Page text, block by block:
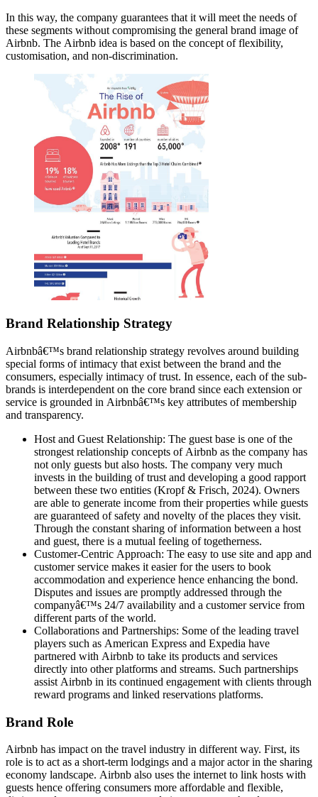
In this way, the company guarantees that it will meet the needs of
these segments without compromising the general brand image of
Airbnb. The Airbnb idea is based on the concept of flexibility,
customisation, and non-discrimination.
Brand Relationship Strategy
Airbnbâ€™s brand relationship strategy revolves around building
special forms of intimacy that exist between the brand and the
consumers, especially intimacy of trust. In essence, each of the sub-
brands is interdependent on the core brand since each extension or
service is grounded in Airbnbâ€™s key attributes of membership
and transparency.
Host and Guest Relationship: The guest base is one of the
strongest relationship concepts of Airbnb as the company has
not only guests but also hosts. The company very much
invests in the building of trust and developing a good rapport
between these two entities (Kropf & Frisch, 2024). Owners
are able to generate income from their properties while guests
are guaranteed of safety and novelty of the places they visit.
Through the constant sharing of information between a host
and guest, there is a mutual feeling of togetherness.
Customer-Centric Approach: The easy to use site and app and
customer service makes it easier for the users to book
accommodation and experience hence enhancing the bond.
Disputes and issues are promptly addressed through the
companyâ€™s 24/7 availability and a customer service from
different parts of the world.
Collaborations and Partnerships: Some of the leading travel
players such as American Express and Expedia have
partnered with Airbnb to take its products and services
directly into other platforms and streams. Such partnerships
assist Airbnb in its continued engagement with clients through
reward programs and linked reservations platforms.
Brand Role
Airbnb has impact on the travel industry in different way. First, its
role is to act as a short-term lodgings and a major actor in the sharing
economy landscape. Airbnb also uses the internet to link hosts with
guests hence offering consumers more affordable and flexible,